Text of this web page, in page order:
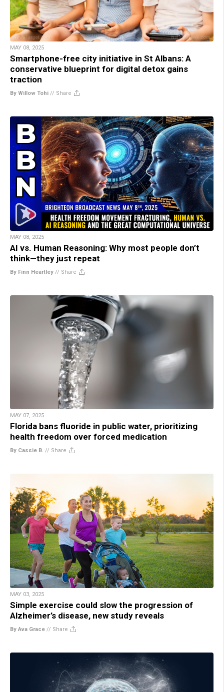
MAY 08, 2025
Smartphone-free city initiative in St Albans: A
conservative blueprint for digital detox gains
traction
By Willow Tohi // Share
MAY 08, 2025
AI vs. Human Reasoning: Why most people don’t
think—they just repeat
By Finn Heartley // Share
MAY 07, 2025
Florida bans fluoride in public water, prioritizing
health freedom over forced medication
By Cassie B. // Share
MAY 03, 2025
Simple exercise could slow the progression of
Alzheimer’s disease, new study reveals
By Ava Grace // Share